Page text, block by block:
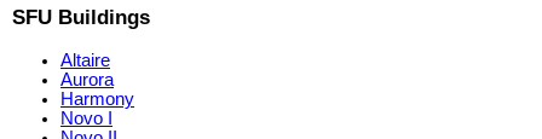
SFU Buildings
Altaire
Aurora
Harmony
Novo I